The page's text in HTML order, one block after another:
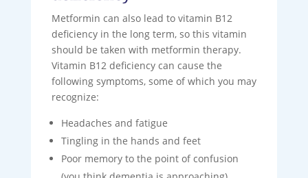
Metformin can also lead to vitamin B12
deficiency in the long term, so this vitamin
should be taken with metformin therapy.
Vitamin B12 deficiency can cause the
following symptoms, some of which you may
recognize:
Headaches and fatigue
Tingling in the hands and feet
Poor memory to the point of confusion